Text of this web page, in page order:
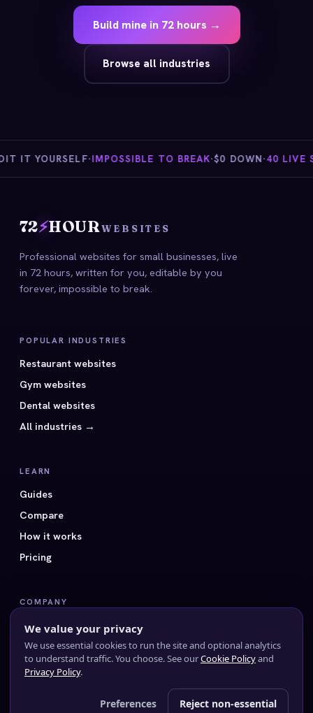
Build mine in 72 hours →
Browse all industries
IT YOURSELF·IMPOSSIBLE TO BREAK·$0 DOWN·40 LIVE
72⚡HOURWEBSITES
Professional websites for small businesses, live
in 72 hours, written for you, editable by you
forever, impossible to break.
POPULAR INDUSTRIES
Restaurant websites
Gym websites
Dental websites
All industries →
LEARN
Guides
Compare
How it works
Pricing
COMPANY
All 40 styles
FAQ
Contact us
We value your privacy
We use essential cookies to run the site and optional analytics
to understand traffic. You choose. See ourCookie Policyand
Privacy Policy.
Preferences Reject non-essential